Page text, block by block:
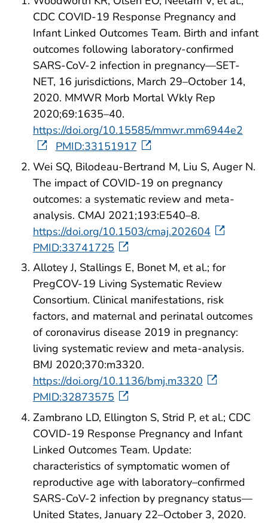
CDC COVID-19 Response Pregnancy and
Infant Linked Outcomes Team. Birth and infant
outcomes following laboratory-confirmed
SARS-CoV-2 infection in pregnancy—SET-
NET, 16 jurisdictions, March 29–October 14,
2020. MMWR Morb Mortal Wkly Rep
2020;69:1635–40.
https://doi.org/10.15585/mmwr.mm6944e2
PMID:33151917
Wei SQ, Bilodeau-Bertrand M, Liu S, Auger N.
The impact of COVID-19 on pregnancy
outcomes: a systematic review and meta-
analysis. CMAJ 2021;193:E540–8.
https://doi.org/10.1503/cmaj.202604
PMID:33741725
Allotey J, Stallings E, Bonet M, et al.; for
PregCOV-19 Living Systematic Review
Consortium. Clinical manifestations, risk
factors, and maternal and perinatal outcomes
of coronavirus disease 2019 in pregnancy:
living systematic review and meta-analysis.
BMJ 2020;370:m3320.
https://doi.org/10.1136/bmj.m3320
PMID:32873575
Zambrano LD, Ellington S, Strid P, et al.; CDC
COVID-19 Response Pregnancy and Infant
Linked Outcomes Team. Update:
characteristics of symptomatic women of
reproductive age with laboratory–confirmed
SARS-CoV-2 infection by pregnancy status—
United States, January 22–October 3, 2020.